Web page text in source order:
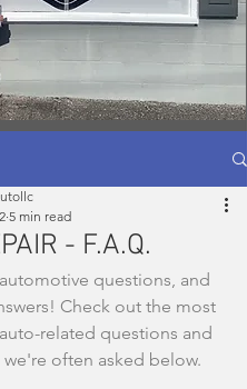
- F.A.Q.
5 min read
questions, and
Check out the most
related questions and
we're often asked below.